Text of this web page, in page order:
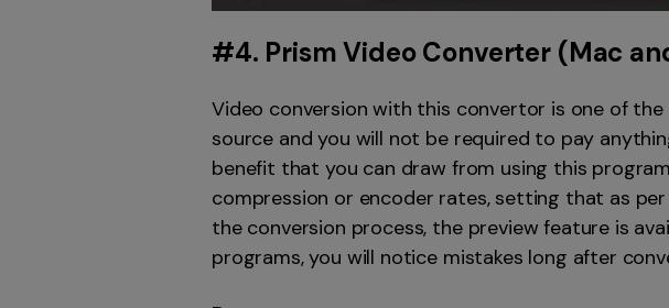
#4. Prism Video Converter (Mac
Video conversion with this convertor is one of
source and you will not be required to pay
benefit that you can draw from using this
compression or encoder rates, setting that as
the conversion process, the preview feature is
programs, you will notice mistakes long after